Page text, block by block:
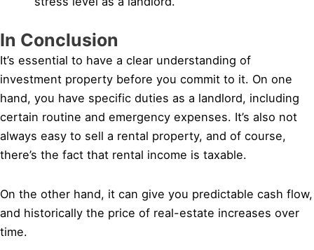
In Conclusion
It’s essential to have a clear understanding of
investment property before you commit to it. On one
hand, you have specific duties as a landlord, including
certain routine and emergency expenses. It’s also not
always easy to sell a rental property, and of course,
there’s the fact that rental income is taxable.
On the other hand, it can give you predictable cash flow,
and historically the price of real-estate increases over
time.